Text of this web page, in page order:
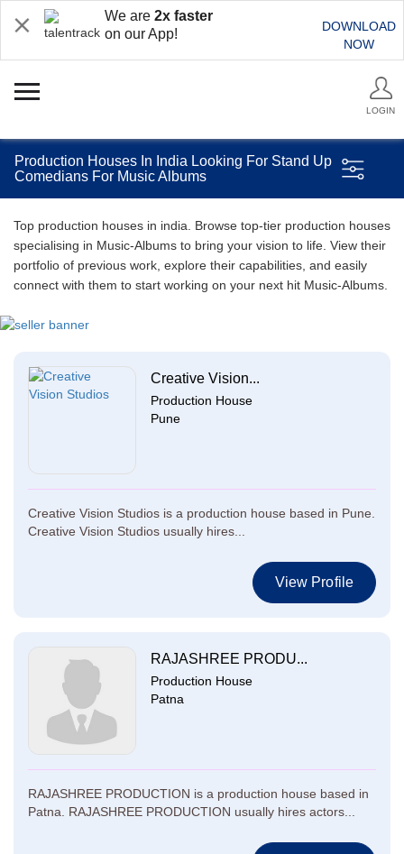
We are 2x faster
on our App!
DOWNLOAD
NOW
LOGIN
Production Houses In India Looking For Stand Up
Comedians For Music Albums
Top production houses in india. Browse top-tier production houses
specialising in Music-Albums to bring your vision to life. View their
portfolio of previous work, explore their capabilities, and easily
connect with them to start working on your next hit Music-Albums.
Creative Vision...
Production House
Pune
Creative Vision Studios is a production house based in Pune.
Creative Vision Studios usually hires...
View Profile
RAJASHREE PRODU...
Production House
Patna
RAJASHREE PRODUCTION is a production house based in
Patna. RAJASHREE PRODUCTION usually hires actors...